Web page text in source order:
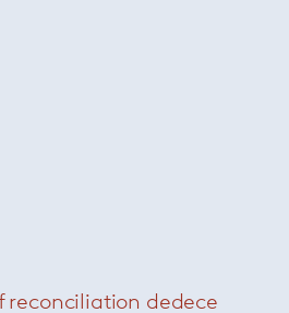
reconciliation dedece